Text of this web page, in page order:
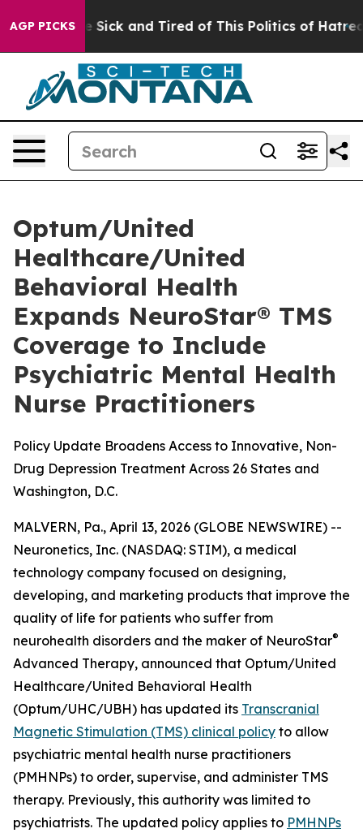
AGP PICKS
Are Sick and Tired of This Politics of Hatred”
Optum/United
Healthcare/United
Behavioral Health
Expands NeuroStar® TMS
Coverage to Include
Psychiatric Mental Health
Nurse Practitioners
Policy Update Broadens Access to Innovative, Non-
Drug Depression Treatment Across 26 States and
Washington, D.C.
MALVERN, Pa., April 13, 2026 (GLOBE NEWSWIRE) --
Neuronetics, Inc. (NASDAQ: STIM), a medical
technology company focused on designing,
developing, and marketing products that improve the
quality of life for patients who suffer from
neurohealth disorders and the maker of NeuroStar®
Advanced Therapy, announced that Optum/United
Healthcare/United Behavioral Health
(Optum/UHC/UBH) has updated its Transcranial
Magnetic Stimulation (TMS) clinical policy to allow
psychiatric mental health nurse practitioners
(PMHNPs) to order, supervise, and administer TMS
therapy. Previously, this authority was limited to
psychiatrists. The updated policy applies to PMHNPs